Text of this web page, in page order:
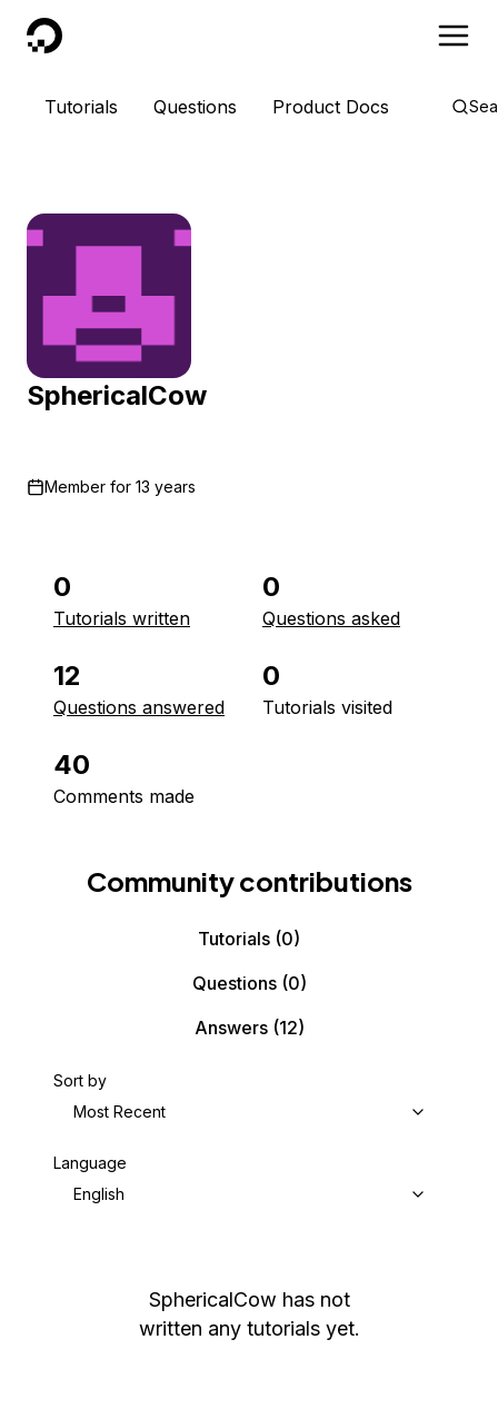
DigitalOcean
Tutorials Questions Product Docs
SphericalCow
Member for 13 years
0
Tutorials written
0
Questions asked
12
Questions answered
0
Tutorials visited
40
Comments made
Community contributions
Tutorials (0)
Questions(0)
Answers(12)
Sort by
Most Recent
Language
English
SphericalCow has not
written any tutorials yet.